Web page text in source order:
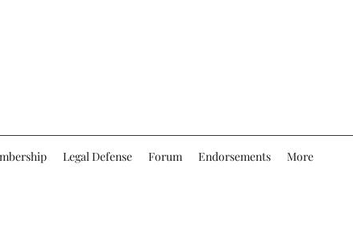
Legal Defense Forum Endorsements More